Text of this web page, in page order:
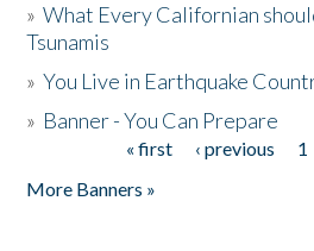
»What Every Californian
Tsunamis
»You Live in Earthquake
» Banner - You Can Prepare
« first ‹ previous 1
More Banners »